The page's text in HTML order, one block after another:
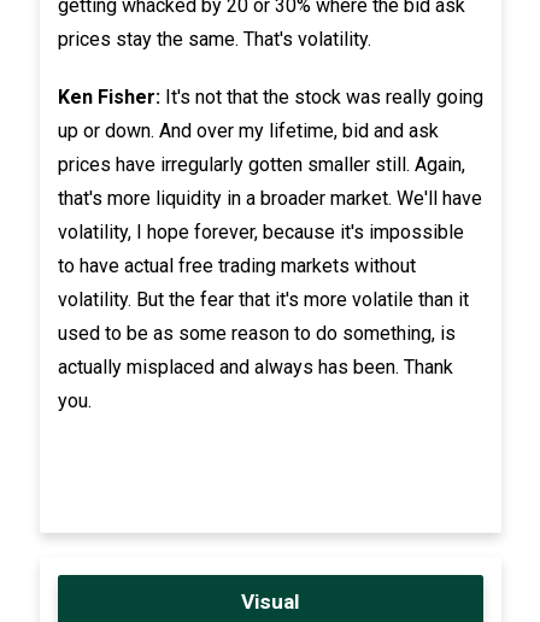
getting whacked by 20 or 30% where the bid ask
prices stay the same. That's volatility.
Ken Fisher:It's not that the stock was really going
up or down. And over my lifetime, bid and ask
prices have irregularly gotten smaller still. Again,
that's more liquidity in a broader market. We'll have
volatility, I hope forever, because it's impossible
to have actual free trading markets without
volatility. But the fear that it's more volatile than it
used to be as some reason to do something, is
actually misplaced and always has been. Thank
you.
Visual